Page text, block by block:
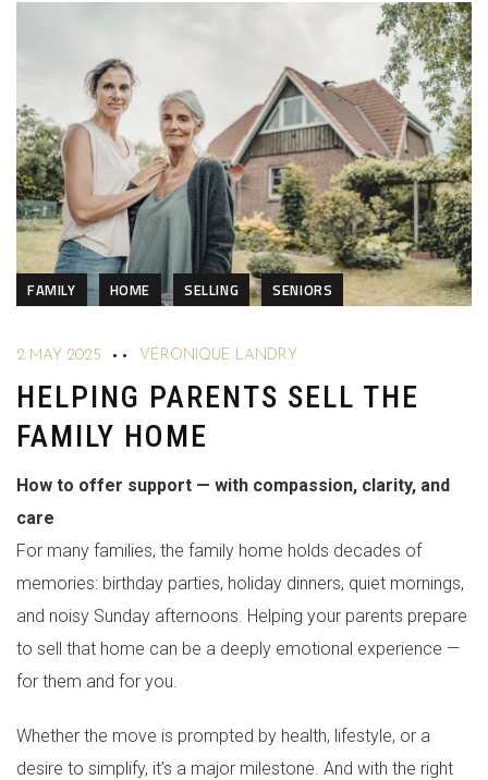
FAMILY HOME SELLING SENIORS
2 MAY 2025 VÉRONIQUE LANDRY
HELPING PARENTS SELL THE
FAMILY HOME
How to offer support — with compassion, clarity, and
care
For many families, the family home holds decades of
memories: birthday parties, holiday dinners, quiet mornings,
and noisy Sunday afternoons. Helping your parents prepare
to sell that home can be a deeply emotional experience —
for them and for you.
Whether the move is prompted by health, lifestyle, or a
desire to simplify, it’s a major milestone. And with the right